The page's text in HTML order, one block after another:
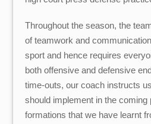
Throughout the season, the
of teamwork and
sport and hence requires
both offensive and defensive
time-outs, our coach instructs
should implement in the
formations that we have learnt